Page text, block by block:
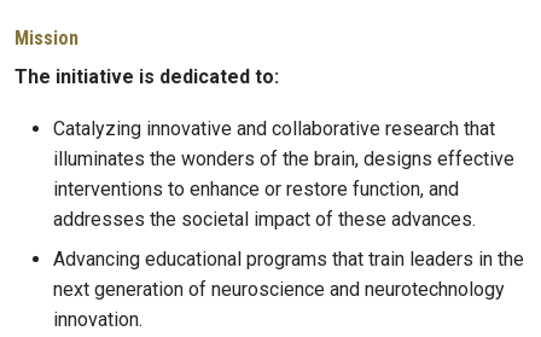
Mission
The initiative is dedicated to:
Catalyzing innovative and collaborative research that
illuminates the wonders of the brain, designs effective
interventions to enhance or restore function, and
addresses the societal impact of these advances.
Advancing educational programs that train leaders in the
next generation of neuroscience and neurotechnology
innovation.